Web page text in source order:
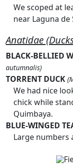
We scoped at
near Laguna de
Anatidae
BLACK-BELLIED
autumnalis)
TORRENT DUCK
We had nice
chick while
Quimbaya.
BLUE-WINGED
Large numbers